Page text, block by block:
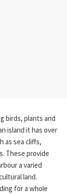
birds, plants and
island it has over
as sea cliffs,
These provide
a varied
land.
for a whole